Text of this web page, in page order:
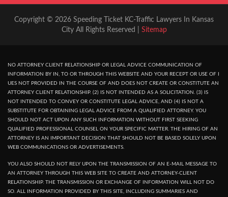
Copyright © 2026 Speeding Ticket KC-Traffic Lawyers In Kansas
City All Rights Reserved | Sitemap
NO ATTORNEY CLIENT RELATIONSHIP OR LEGAL ADVICE COMMUNICATION OF
INFORMATION BY IN, TO OR THROUGH THIS WEBSITE AND YOUR RECEPT OR USE OF I
UES NOT PROVIDED IN THE COURSE OF AND DOES NOT CREATE OR CONSTITUTE AN
ATTORNEY CLIENT RELATIONSHIP. (2) IS NOT INTENDED AS A SOLICITATION. (3) IS
NOT INTENDED TO CONVEY OR CONSTITUTE LEGAL ADVICE, AND (4) IS NOT A
SUBSTITUTE FOR OBTAINING LEGAL ADVICE FROM A QUALIFIED ATTORNEY. YOU
SHOULD NOT ACT UPON ANY SUCH INFORMATION WITHOUT FIRST SEEKING
QUALIFIED PROFESSIONAL COUNSEL ON YOUR SPECIFIC MATTER. THE HIRING OF AN
ATTORNEY IS AN IMPORTANT DECISION THAT SHOULD NOT BE BASED SOLELY UPON
WEB COMMUNICATIONS OR ADVERTISEMENTS.
YOU ALSO SHOULD NOT RELY UPON THE TRANSMISSION OF AN E-MAIL MESSAGE TO
AN ATTORNEY THROUGH THIS WEB SITE TO CREATE AND ATTORNEY-CLIENT
RELATIONSHIP. THE TRANSMISSION OR EXCHANGE OF INFORMATION WILL NOT DO
SO. ALL INFORMATION PROVIDED BY THIS SITE, INCLUDING SUMMARIES AND